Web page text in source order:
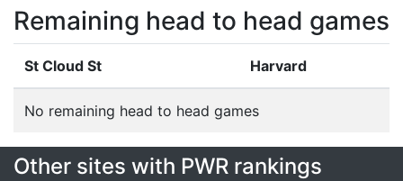
Remaining head to head games
St Cloud St Harvard
No remaining head to head games
Other sites with PWR rankings